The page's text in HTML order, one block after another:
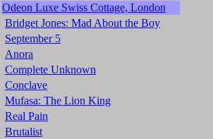
Odeon Luxe Swiss Cottage, London
Bridget Jones: Mad About the Boy
September 5
Anora
Complete Unknown
Conclave
Mufasa: The Lion King
Real Pain
Brutalist